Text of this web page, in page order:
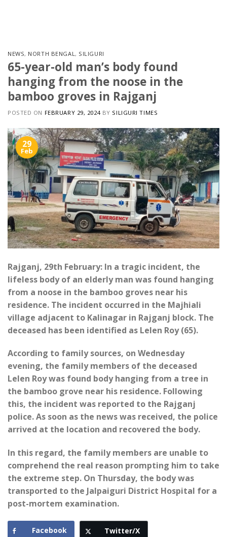
NEWS, NORTH BENGAL, SILIGURI
65-year-old man’s body found
hanging from the noose in the
bamboo groves in Rajganj
POSTED ON FEBRUARY 29, 2024BY SILIGURI TIMES
29
Feb
Rajganj, 29th February: In a tragic incident, the
lifeless body of an elderly man was found hanging
from a noose in the bamboo groves near his
residence. The incident occurred in the Majhiali
village adjacent to Kalinagar in Rajganj block. The
deceased has been identified as Lelen Roy (65).
According to family sources, on Wednesday
evening, the family members of the deceased
Lelen Roy was found body hanging from a tree in
the bamboo grove near his residence. Following
this, the incident was reported to the Rajganj
police. As soon as the news was received, the police
arrived at the location and recovered the body.
In this regard, the family members are unable to
comprehend the real reason prompting him to take
the extreme step. On Thursday, the body was
transported to the Jalpaiguri District Hospital for a
post-mortem examination.
Facebook Twitter/X